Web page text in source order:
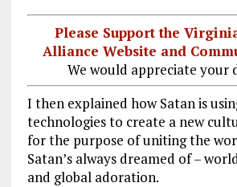
Please Support the
Alliance Website and
We would appreciate your
I then explained how Satan is
technologies to create a new
for the purpose of uniting the
Satan’s always dreamed of –
and global adoration.